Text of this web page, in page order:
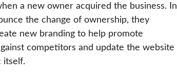
a new owner acquired the business. In
the change of ownership, they
new branding to help promote
competitors and update the website
itself.